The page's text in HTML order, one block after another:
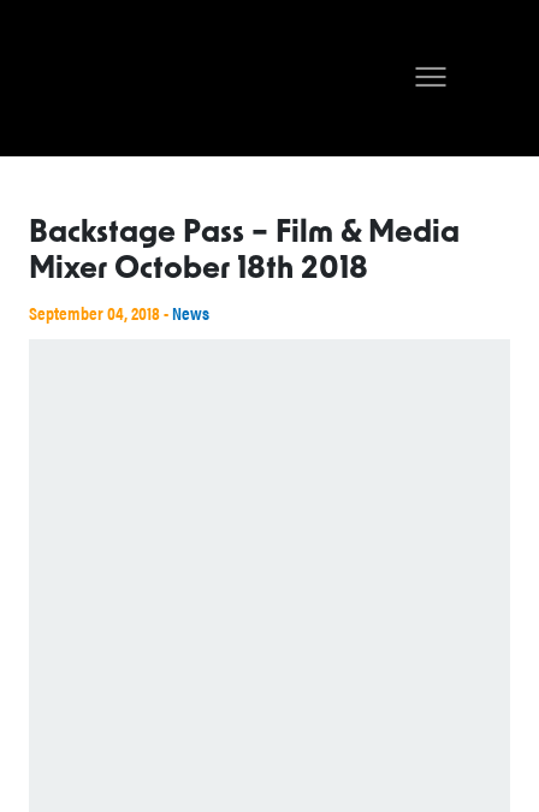
Backstage Pass – Film & Media
Mixer October 18th 2018
September 04, 2018 -News